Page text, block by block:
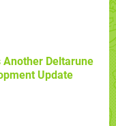
Another Deltarune
Update